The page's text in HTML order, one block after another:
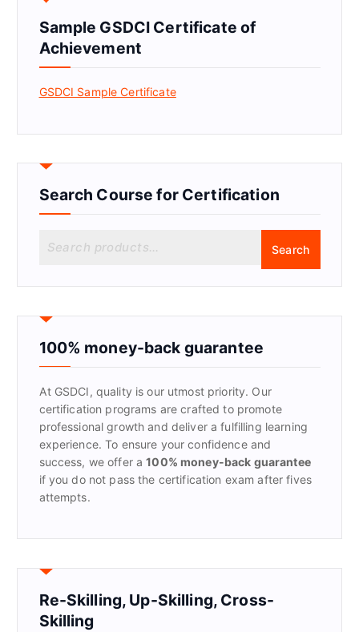
Sample GSDCI Certificate of
Achievement
GSDCI Sample Certificate
Search Course for Certification
r
h
f
:
Search
100% money-back guarantee
At GSDCI, quality is our utmost priority. Our
certification programs are crafted to promote
professional growth and deliver a fulfilling learning
experience. To ensure your confidence and
success, we offer a100% money-back guarantee
if you do not pass the certification exam after fives
attempts.
Re-Skilling, Up-Skilling, Cross-
Skilling